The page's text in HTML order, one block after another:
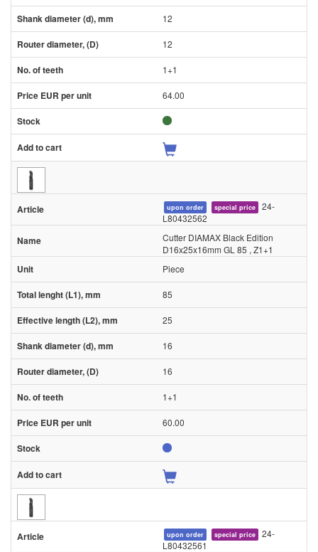
12
12
1+1
64.00
upon order special price
24-
L80432562
Cutter DIAMAX Black Edition
D16x25x16mm GL 85 , Z1+1
Piece
85
25
16
16
1+1
60.00
upon order special price
24-
L80432561